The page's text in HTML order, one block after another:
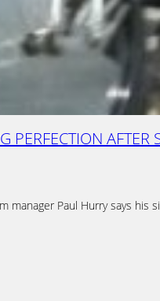
PERFECTION
manager Paul Hurry says